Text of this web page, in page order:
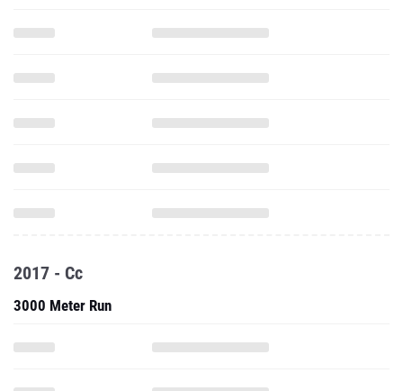
2017 - Cc
3000 Meter Run